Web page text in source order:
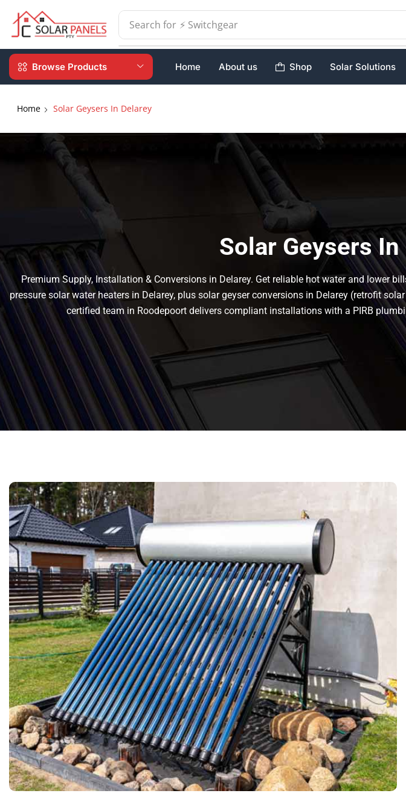
Search for ⚡ Batteries
Browse Products Home About us Shop Solar Solutions
Home Solar Geysers In Delarey
Solar Geysers In
Premium Supply, Installation & Conversions in Delarey. Get reliable hot water and lower
pressure solar water heaters in Delarey, plus solar geyser conversions in Delarey (retrofit
certified team in Roodepoort delivers compliant installations with a PIRB